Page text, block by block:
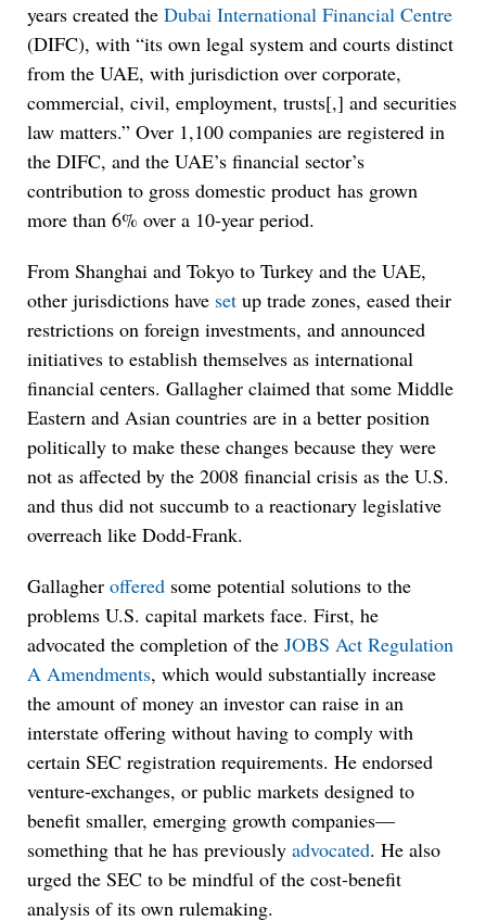
years created the Dubai International Financial Centre
(DIFC), with “its own legal system and courts distinct
from the UAE, with jurisdiction over corporate,
commercial, civil, employment, trusts[,] and securities
law matters.” Over 1,100 companies are registered in
the DIFC, and the UAE’s financial sector’s
contribution to gross domestic product has grown
more than 6% over a 10-year period.
From Shanghai and Tokyo to Turkey and the UAE,
other jurisdictions have set up trade zones, eased their
restrictions on foreign investments, and announced
initiatives to establish themselves as international
financial centers. Gallagher claimed that some Middle
Eastern and Asian countries are in a better position
politically to make these changes because they were
not as affected by the 2008 financial crisis as the U.S.
and thus did not succumb to a reactionary legislative
overreach like Dodd-Frank.
Gallagher offered some potential solutions to the
problems U.S. capital markets face. First, he
advocated the completion of the JOBS Act Regulation
A Amendments, which would substantially increase
the amount of money an investor can raise in an
interstate offering without having to comply with
certain SEC registration requirements. He endorsed
venture-exchanges, or public markets designed to
benefit smaller, emerging growth companies—
something that he has previously advocated. He also
urged the SEC to be mindful of the cost-benefit
analysis of its own rulemaking.